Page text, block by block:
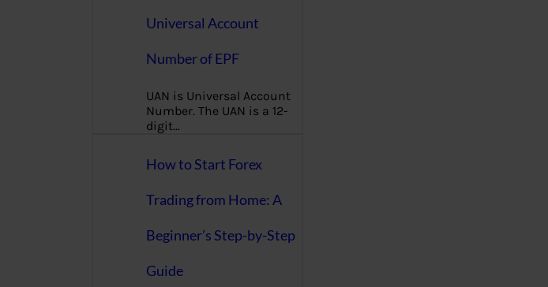
Universal Account
Number of EPF
UAN is Universal Account
Number. The UAN is a 12-
digit…
How to Start Forex
Trading from Home: A
Beginner’s Step-by-Step
Guide